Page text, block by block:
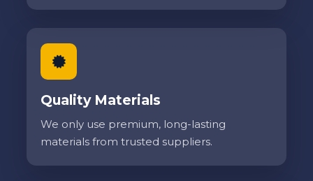
Quality Materials
We only use premium, long-lasting
materials from trusted suppliers.